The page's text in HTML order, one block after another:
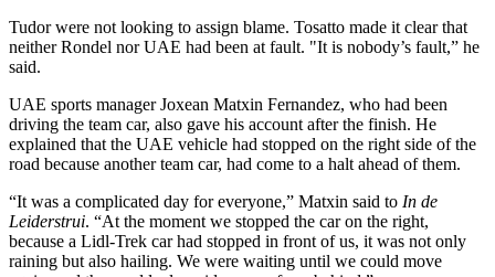
Tudor were not looking to assign blame. Tosatto made it clear that
neither Rondel nor UAE had been at fault. "It is nobody’s fault,” he
said.
UAE sports manager Joxean Matxin Fernandez, who had been
driving the team car, also gave his account after the finish. He
explained that the UAE vehicle had stopped on the right side of the
road because another team car, had come to a halt ahead of them.
“It was a complicated day for everyone,” Matxin said to In de
Leiderstrui. “At the moment we stopped the car on the right,
because a Lidl-Trek car had stopped in front of us, it was not only
raining but also hailing. We were waiting until we could move